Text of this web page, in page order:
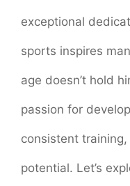
exceptional
sports inspires
age doesn’t hold
passion for
consistent
potential. Let’s